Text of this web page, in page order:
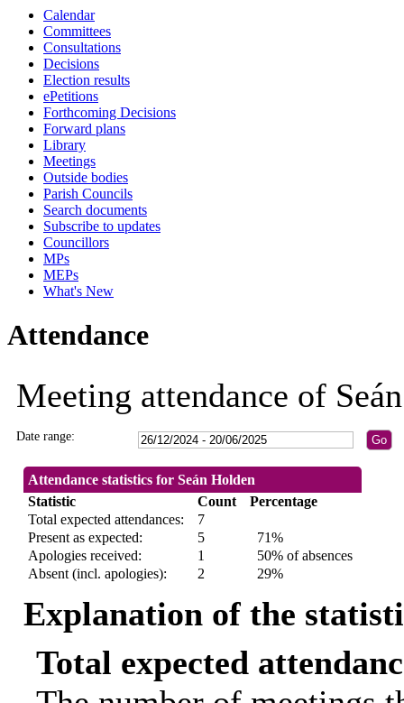
Calendar
Committees
Consultations
Decisions
Election results
ePetitions
Forthcoming Decisions
Forward plans
Library
Meetings
Outside bodies
Parish Councils
Search documents
Subscribe to updates
Councillors
MPs
MEPs
What's New
Attendance
Meeting attendance of
Date range:
Attendance statistics for Seán Holden
Statistic
Count
Percentage
Total expected attendances:
7
Present as expected:
5
71%
Apologies received:
1
50% of absences
Absent (incl. apologies):
2 29%
Explanation of the
Total expected